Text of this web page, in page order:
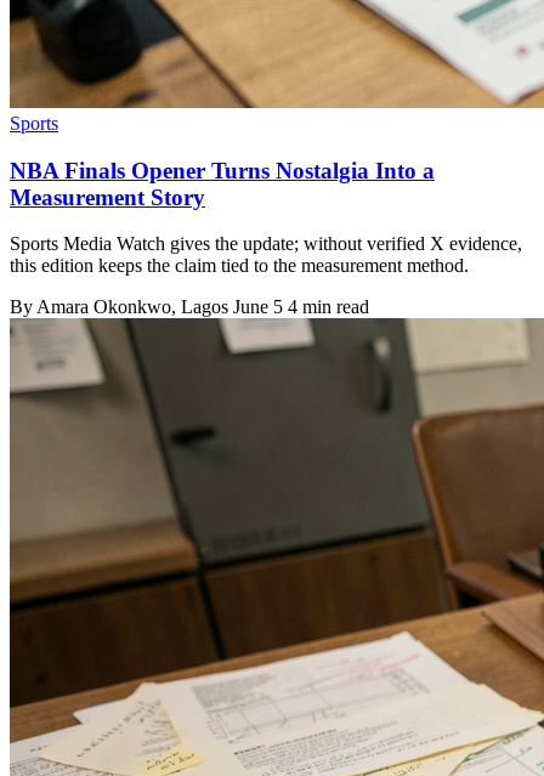
Sports
NBA Finals Opener Turns Nostalgia Into a
Measurement Story
Sports Media Watch gives the update; without verified X evidence,
this edition keeps the claim tied to the measurement method.
ByAmara Okonkwo, Lagos June 5 4 min read